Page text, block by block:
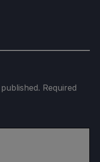
Required